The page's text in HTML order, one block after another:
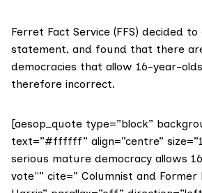
Ferret Fact Service (FFS) decided to
statement, and found that there
democracies that allow 16-year-
therefore incorrect.
[aesop_quote type=”block”
text=”#ffffff” align=”centre”
serious mature democracy allows
vote"” cite=” Columnist and Former